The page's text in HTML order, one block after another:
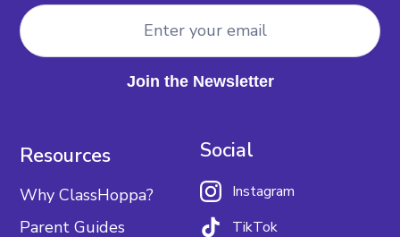
Resources
Why ClassHoppa?
Parent Guides
Social
Instagram
TikTok